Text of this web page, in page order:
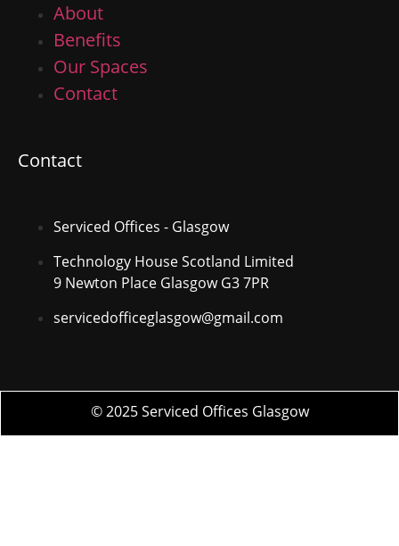
About
Benefits
Our Spaces
Contact
Contact
Serviced Offices - Glasgow
Technology House Scotland Limited
9 Newton Place Glasgow G3 7PR
servicedofficeglasgow@gmail.com
© 2025 Serviced Offices Glasgow